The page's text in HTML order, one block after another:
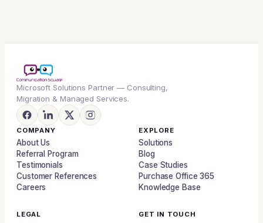
Microsoft Solutions Partner — Consulting,
Migration & Managed Services.
COMPANY
About Us
Referral Program
Testimonials
Customer References
Careers
EXPLORE
Solutions
Blog
Case Studies
Purchase Office 365
Knowledge Base
LEGAL GET IN TOUCH